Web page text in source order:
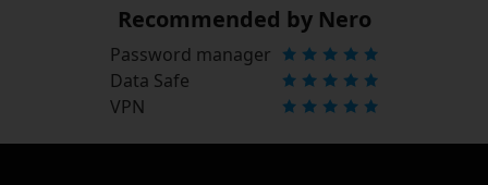
Recommended by Nero
Password manager
Data Safe
VPN